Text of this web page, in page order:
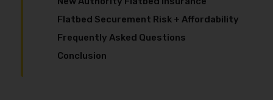
Flatbed Securement Risk + Affordability
Frequently Asked Questions
Conclusion